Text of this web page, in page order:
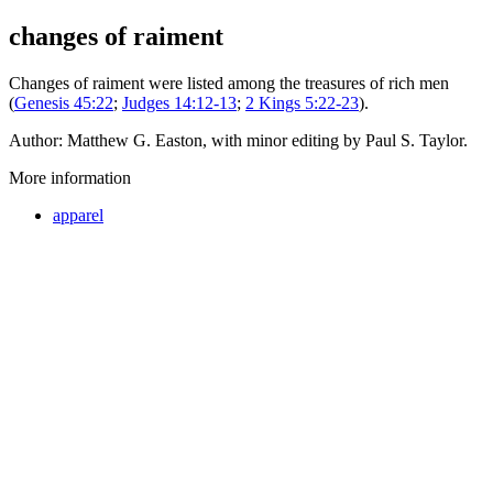
changes of raiment
Changes of raiment were listed among the treasures of rich men
(Genesis 45:22; Judges 14:12-13; 2 Kings 5:22-23).
Author: Matthew G. Easton, with minor editing by Paul S. Taylor.
More information
apparel